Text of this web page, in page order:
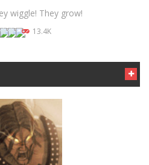
NOW!
wiggle! They grow!
13.4K